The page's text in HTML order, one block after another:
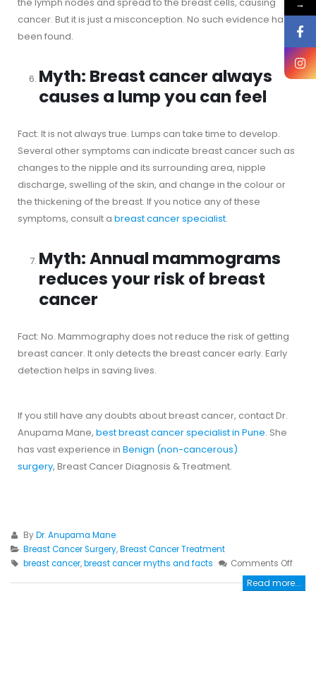
cancer. But it is just a misconception. No such evidence has
been found.
Myth: Breast cancer always
causes a lump you can feel
Fact: It is not always true. Lumps can take time to develop.
Several other symptoms can indicate breast cancer such as
changes to the nipple and its surrounding area, nipple
discharge, swelling of the skin, and change in the colour or
the thickening of the breast. If you notice any of these
symptoms, consult a breast cancer specialist.
Myth: Annual mammograms
reduces your risk of breast
cancer
Fact: No. Mammography does not reduce the risk of getting
breast cancer. It only detects the breast cancer early. Early
detection helps in saving lives.
If you still have any doubts about breast cancer, contact Dr.
Anupama Mane, best breast cancer specialist in Pune. She
has vast experience in Benign (non-cancerous)
surgery, Breast Cancer Diagnosis & Treatment.
ByDr. Anupama Mane
Breast Cancer Surgery,Breast Cancer Treatment
breast cancer,breast cancer myths and facts Comments Off
Read more...
→